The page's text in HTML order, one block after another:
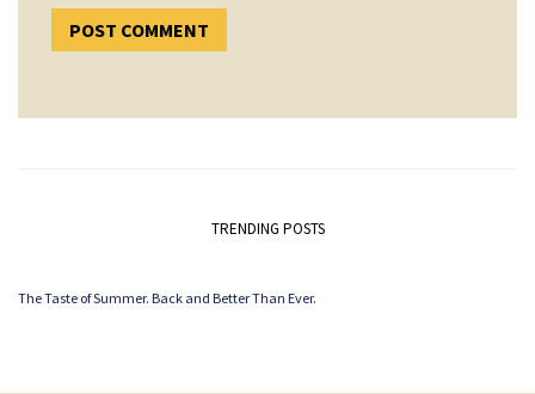
TRENDING POSTS
The Taste of Summer. Back and Better Than Ever.